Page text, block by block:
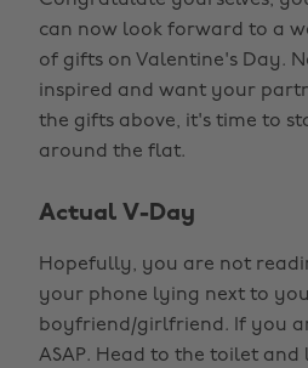
can now look forward to a
of gifts on Valentine's Day.
inspired and want your
the gifts above, it's time to
around the flat.
Actual V-Day
Hopefully, you are not
your phone lying next to
boyfriend/girlfriend. If you
ASAP. Head to the toilet and